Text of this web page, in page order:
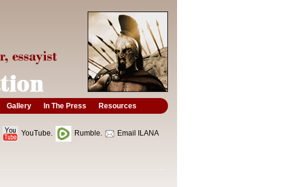
Gallery In The Press Resources
YouTube. Rumble. Email ILANA